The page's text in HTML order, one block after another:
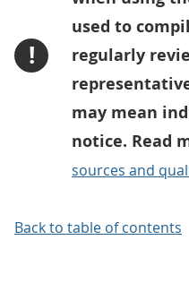
!
used to
regularly
may mean
notice. Read
sources and
Back to table of contents